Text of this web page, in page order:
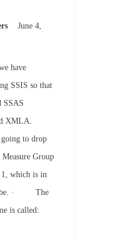
June 4,
have
SSIS so that
SSAS
XMLA.
to drop
Group
1, which is in
· The
is called: